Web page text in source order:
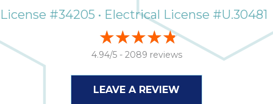
License #34205 • Electrical License #U.30481
4.94/5 - 2089 reviews
LEAVE A REVIEW